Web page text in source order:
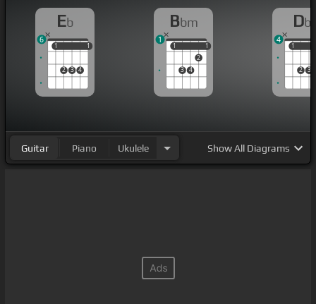
grandma's grave.
Eb
1
2 3 4
1
1 1
6
Bbm
1
3 4
2
1
1 1
1
Db
1
2 3
1
4
Guitar Piano Ukulele ShowAll Diagrams